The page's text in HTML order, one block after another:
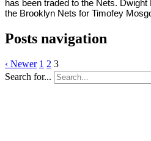
has been traded to the Nets.
the Brooklyn Nets for Timofey
Posts navigation
‹ Newer 1 2 3
Search for...